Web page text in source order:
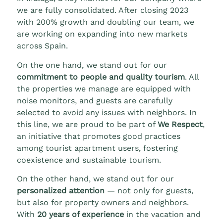
we are fully consolidated. After closing 2023
with 200% growth and doubling our team, we
are working on expanding into new markets
across Spain.
On the one hand, we stand out for our
commitment to people and quality tourism. All
the properties we manage are equipped with
noise monitors, and guests are carefully
selected to avoid any issues with neighbors. In
this line, we are proud to be part of We Respect,
an initiative that promotes good practices
among tourist apartment users, fostering
coexistence and sustainable tourism.
On the other hand, we stand out for our
personalized attention— not only for guests,
but also for property owners and neighbors.
With 20 years of experiencein the vacation and